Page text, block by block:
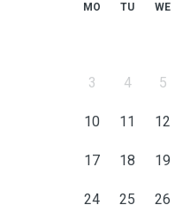
MO TU WE
3 4 5
10 11 12
17 18 19
24 25 26